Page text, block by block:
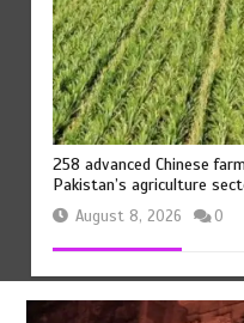
258 advanced Chinese
Pakistan’s agriculture
August 8, 2026 0